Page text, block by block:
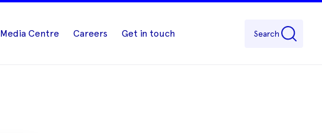
Media Centre Careers Get in touch Search